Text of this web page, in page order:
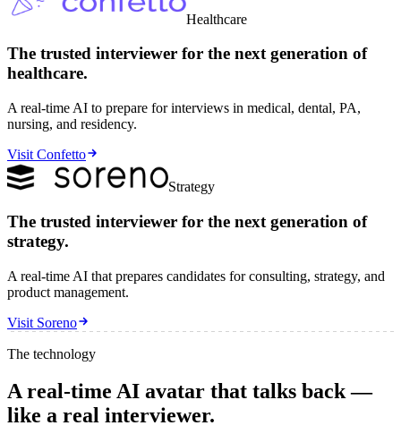
Healthcare
The trusted interviewer for the nextgeneration of
healthcare.
A real-time AI to prepare for interviews in medical, dental, PA,
nursing, and residency.
Visit Confetto
Strategy
The trusted interviewer for the next generation of
strategy.
A real-time AI that prepares candidates for consulting, strategy, and
product management.
Visit Soreno
The technology
A real-time AI avatar that talks back —
like a real interviewer.